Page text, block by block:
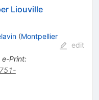
Liouville
(Montpellier
e-Print:
edit